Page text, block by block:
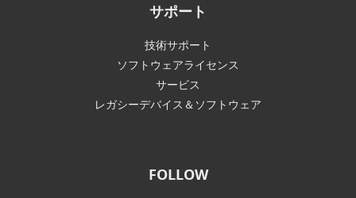
サポート
技術サポート
ソフトウェアライセンス
サービス
レガシーデバイス＆ソフトウェア
FOLLOW